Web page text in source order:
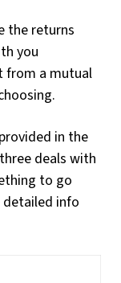
the returns
you
from a mutual
in the
deals with
to go
detailed info